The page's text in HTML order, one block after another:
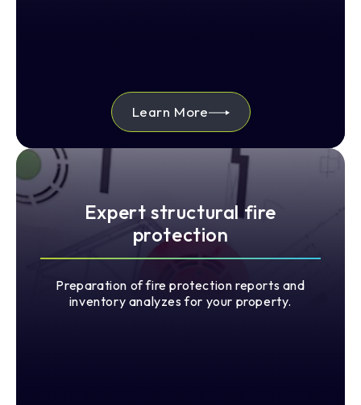
Learn More
Expert structural fire
protection
Preparation of fire protection reports and
inventory analyzes for your property.